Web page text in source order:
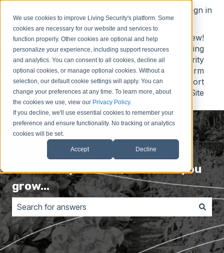
We use cookies to improve Living Security's platform. Some
cookies are necessary for our website and services to
function properly. Other cookies are optional and help
personalize your experience, including support resources
and analytics. You can consent to all cookies, decline all
optional cookies, or manage optional cookies. Without a
selection, our default cookie settings will apply. You can
change your preferences at any time. To learn more, about
the cookies we use, view our Privacy Policy.
If you decline, we'll use essential cookies to remember your
preference and ensure functionality. No tracking or analytics
cookies will be set.
Accept Decline
Sign in
Contact
Us
Submit
Idea
Submit
Support
Request
New!
Living
Security
Platform
Support
Site
The more you know, the more you
grow...
There are no suggestions because the search field is